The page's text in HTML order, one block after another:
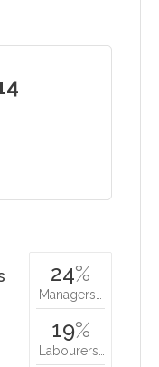
24%
Managers…
19%
Labourers…